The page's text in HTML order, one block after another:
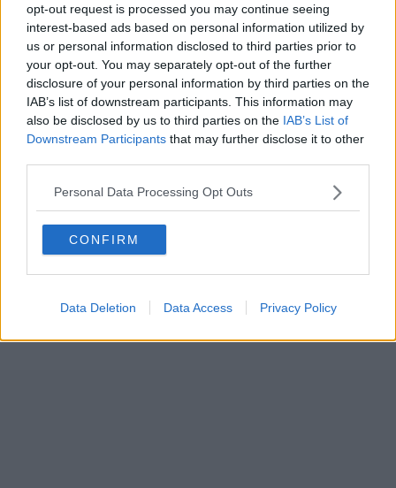
opt-out request is processed you may continue seeing
interest-based ads based on personal information utilized by
us or personal information disclosed to third parties prior to
your opt-out. You may separately opt-out of the further
disclosure of your personal information by third parties on the
IAB’s list of downstream participants. This information may
also be disclosed by us to third parties on the IAB’s List of
Downstream Participants that may further disclose it to other
Personal Data Processing Opt Outs
CONFIRM
Data Deletion Data Access Privacy Policy